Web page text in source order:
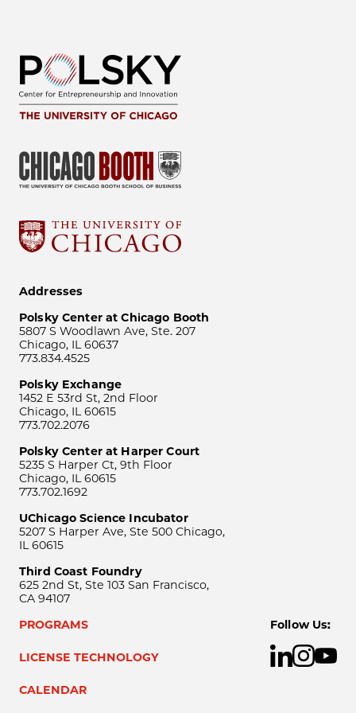
Addresses
Polsky Center at Chicago Booth
5807 S Woodlawn Ave, Ste. 207
Chicago, IL 60637
773.834.4525
Polsky Exchange
1452 E 53rd St, 2nd Floor
Chicago, IL 60615
773.702.2076
Polsky Center at Harper Court
5235 S Harper Ct, 9th Floor
Chicago, IL 60615
773.702.1692
UChicago Science Incubator
5207 S Harper Ave, Ste 500 Chicago,
IL 60615
Third Coast Foundry
625 2nd St, Ste 103 San Francisco,
CA 94107
PROGRAMS
LICENSE TECHNOLOGY
CALENDAR
Follow Us: